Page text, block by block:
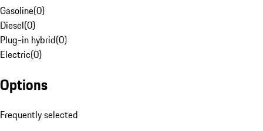
Gasoline(0)
Diesel(0)
Plug-in hybrid(0)
Electric(0)
Options
Frequently selected